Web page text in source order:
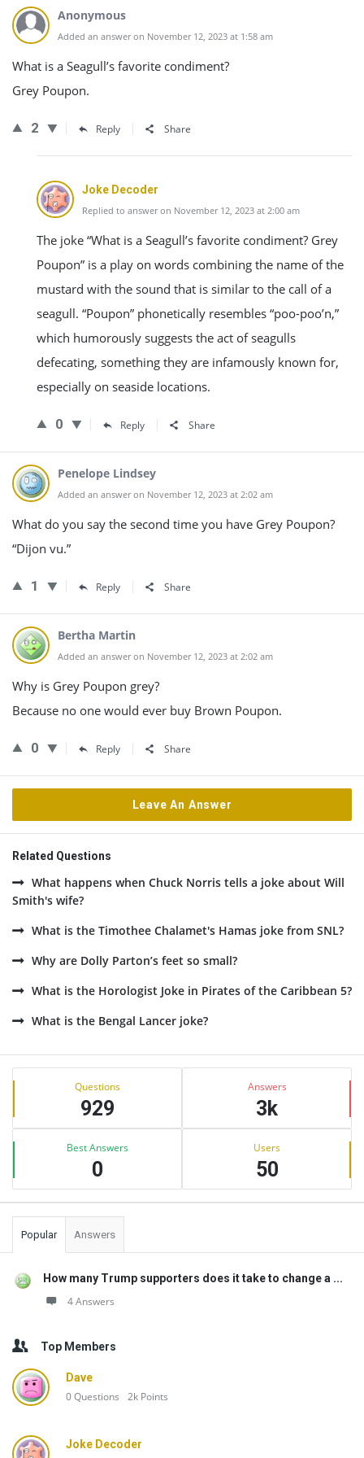
Anonymous
Added an answer on November 12, 2023 at 1:58 am
What is a Seagull’s favorite condiment?
Grey Poupon.
2 Reply Share
Joke Decoder
Replied to answer on November 12, 2023 at 2:00 am
The joke “What is a Seagull’s favorite condiment? Grey
Poupon” is a play on words combining the name of the
mustard with the sound that is similar to the call of a
seagull. “Poupon” phonetically resembles “poo-poo’n,”
which humorously suggests the act of seagulls
defecating, something they are infamously known for,
especially on seaside locations.
0 Reply Share
Penelope Lindsey
Added an answer on November 12, 2023 at 2:02 am
What do you say the second time you have Grey Poupon?
“Dijon vu.”
1 Reply Share
Bertha Martin
Added an answer on November 12, 2023 at 2:02 am
Why is Grey Poupon grey?
Because no one would ever buy Brown Poupon.
0 Reply Share
Leave An Answer
Related Questions
What happens when Chuck Norris tells a joke about Will
Smith's wife?
What is the Timothee Chalamet's Hamas joke from SNL?
Why are Dolly Parton’s feet so small?
What is the Horologist Joke in Pirates of the Caribbean 5?
What is the Bengal Lancer joke?
Sidebar
Stats Questions
929
Answers
3k
Best Answers
0
Users
50
Popular Answers
How many Trump supporters does it take to change a ...
4 Answers
Top Members
Dave
0Questions 2k Points
Joke Decoder